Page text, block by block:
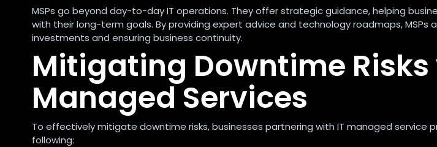
MSPs go beyond day-to-day IT operations. They offer strategic guidance, helping
with their long-term goals. By providing expert advice and technology roadmaps, MSPs
investments and ensuring business continuity.
Mitigating Downtime Risks
Managed Services
To effectively mitigate downtime risks, businesses partnering with IT managed service
following: